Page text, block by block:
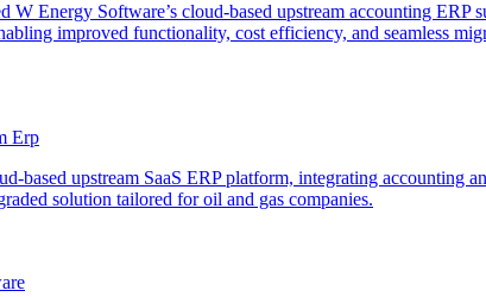
W Energy Software’s cloud-based upstream accounting
improved functionality, cost efficiency, and seamless
Erp
based upstream SaaS ERP platform, integrating
solution tailored for oil and gas companies.